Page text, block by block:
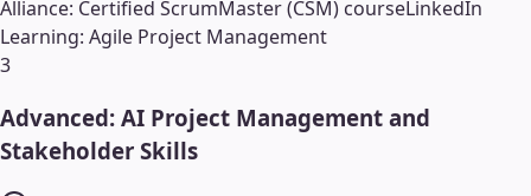
Alliance: Certified ScrumMaster (CSM) courseLinkedIn
Learning: Agile Project Management
3
Advanced: AI Project Management and
Stakeholder Skills